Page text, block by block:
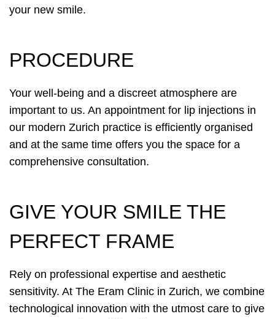
your new smile.
PROCEDURE
Your well-being and a discreet atmosphere are
important to us. An appointment for lip injections in
our modern Zurich practice is efficiently organised
and at the same time offers you the space for a
comprehensive consultation.
GIVE YOUR SMILE THE
PERFECT FRAME
Rely on professional expertise and aesthetic
sensitivity. At The Eram Clinic in Zurich, we combine
technological innovation with the utmost care to give